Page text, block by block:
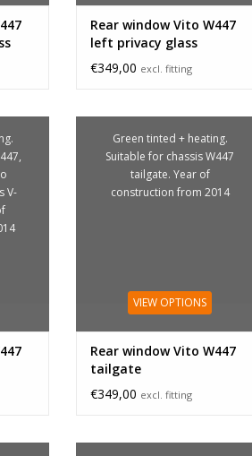
Rear window Vito W447
left privacy glass
€349,00 excl. fitting
V-
Green tinted + heating.
Suitable for chassis W447
tailgate. Year of
construction from 2014
VIEW OPTIONS
Rear window Vito W447
tailgate
€349,00 excl. fitting